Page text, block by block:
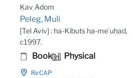
Ḳaṿ Adom
Peleg, Muli
[Tel Aviv] : ha-Kibuts ha-meʾuḥad,
c1997.
Book Physical
ReCAP